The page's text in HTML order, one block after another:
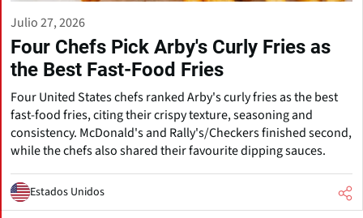
Julio 27, 2026
Four Chefs Pick Arby's Curly Fries as
the Best Fast-Food Fries
Four United States chefs ranked Arby's curly fries as the best
fast-food fries, citing their crispy texture, seasoning and
consistency. McDonald's and Rally's/Checkers finished second,
while the chefs also shared their favourite dipping sauces.
Estados Unidos